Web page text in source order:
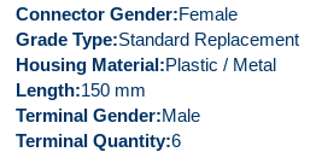
Connector Gender Female
Grade Type Standard Replacement
Housing Material Plastic / Metal
Length 150 mm
Terminal Gender Male
Terminal Quantity 6